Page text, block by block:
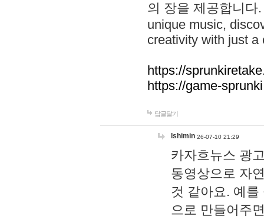
의 장을 제공합니다
unique music,
creativity with just a
https://
https://game-
답글달기
lshimin 26-07-10 21:29
카자흐뉴스 광
동영상으로 자
것 같아요. 예
으로 만들어주